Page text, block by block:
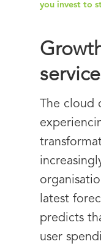
you invest to
The cloud
latest
predicts
user